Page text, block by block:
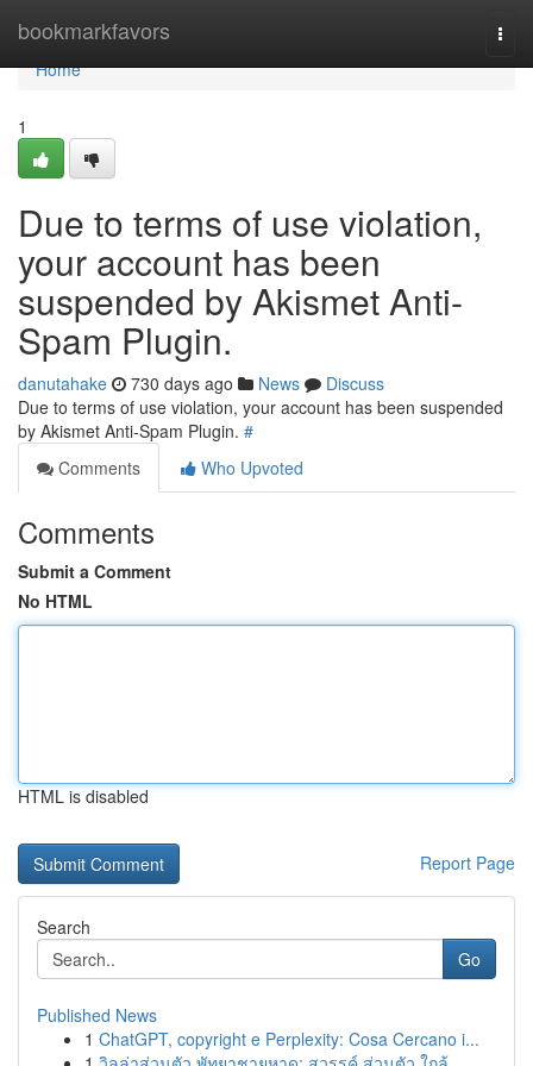
bookmarkfavors
Home
Home
1
Due to terms of use violation,
your account has been
suspended by Akismet Anti-
Spam Plugin.
danutahake 730 days ago News
Discuss
Due to terms of use violation, your account has been suspended
by Akismet Anti-Spam Plugin. #
Comments
Who Upvoted
Comments
Submit a Comment
No HTML
HTML is disabled
Report Page
Search
Go
Published News
1 ChatGPT, copyright e Perplexity: Cosa Cercano i...